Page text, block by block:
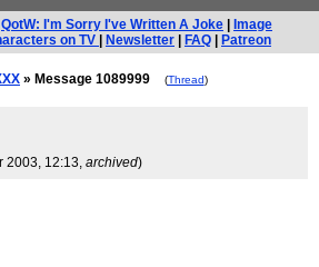
QotW: I'm Sorry I've Written A Joke
Image
on TV
Newsletter FAQ Patreon
» Message 1089999 (Thread)
2003, 12:13, archived)